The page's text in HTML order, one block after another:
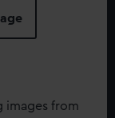
images from